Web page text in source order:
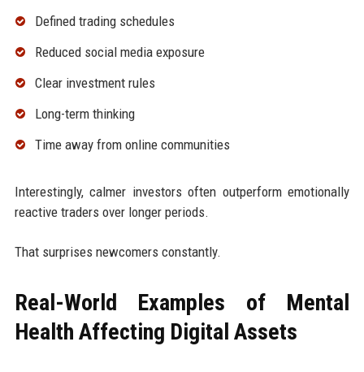
Defined trading schedules
Reduced social media exposure
Clear investment rules
Long-term thinking
Time away from online communities
Interestingly, calmer investors often outperform emotionally
reactive traders over longer periods.
That surprises newcomers constantly.
Real-World Examples of Mental
Health Affecting Digital Assets